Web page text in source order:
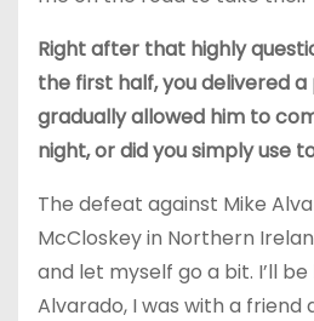
Right after that highly
the first half, you delivered
gradually allowed him to
night, or did you simply use
The defeat against Mike
McCloskey in Northern
and let myself go a bit. I’ll
Alvarado, I was with a friend